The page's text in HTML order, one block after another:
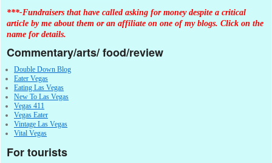
***-Fundraisers that have called asking for money despite a critical
article by me about them or an affiliate on one of my blogs. Click on the
name for details.
Commentary/arts/ food/review
Double Down Blog
Eater Vegas
Eating Las Vegas
New To Las Vegas
Vegas 411
Vegas Eater
Vintage Las Vegas
Vital Vegas
For tourists